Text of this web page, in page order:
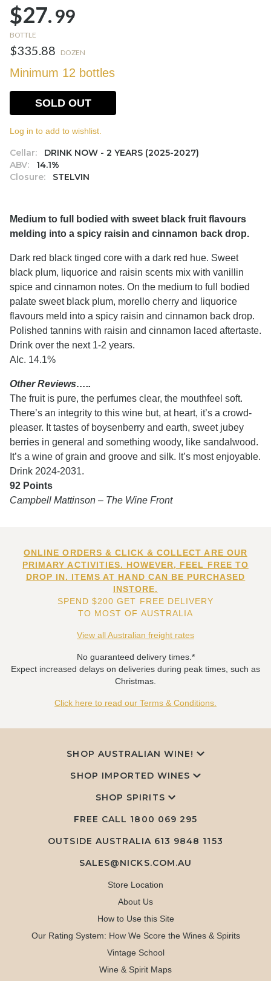
$27.99
BOTTLE
$335.88 DOZEN
Minimum 12 bottles
Cellar:
DRINK NOW - 2 YEARS (2025-2027)
ABV:
14.1%
Closure:
STELVIN
SOLD OUT
Log in to add to wishlist.
Medium to full bodied with sweet black fruit flavours
melding into a spicy raisin and cinnamon back drop.
Dark red black tinged core with a dark red hue. Sweet
black plum, liquorice and raisin scents mix with vanillin
spice and cinnamon notes. On the medium to full bodied
palate sweet black plum, morello cherry and liquorice
flavours meld into a spicy raisin and cinnamon back drop.
Polished tannins with raisin and cinnamon laced aftertaste.
Drink over the next 1-2 years.
Alc. 14.1%
Other Reviews…..
The fruit is pure, the perfumes clear, the mouthfeel soft.
There’s an integrity to this wine but, at heart, it’s a crowd-
pleaser. It tastes of boysenberry and earth, sweet jubey
berries in general and something woody, like sandalwood.
It’s a wine of grain and groove and silk. It’s most enjoyable.
Drink 2024-2031.
92 Points
Campbell Mattinson – The Wine Front
ONLINE ORDERS & CLICK & COLLECT ARE OUR
PRIMARY ACTIVITIES. HOWEVER, FEEL FREE TO
DROP IN. ITEMS AT HAND CAN BE PURCHASED
INSTORE.
SPEND $200 GET FREE DELIVERY
TO MOST OF AUSTRALIA
View all Australian freight rates
No guaranteed delivery times.*
Expect increased delays on deliveries during peak times, such as
Christmas.
Click here to read our Terms & Conditions.
SHOP AUSTRALIAN WINE!
SHOP IMPORTED WINES
SHOP SPIRITS
FREE CALL 1800 069 295
OUTSIDE AUSTRALIA 613 9848 1153
SALES@NICKS.COM.AU
Store Location
About Us
How to Use this Site
Our Rating System: How We Score the Wines & Spirits
Vintage School
Wine & Spirit Maps